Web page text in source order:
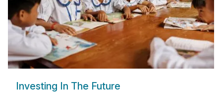
Somalia
South
South
South
Sri Lanka
Taiwan
Romania
Spain
Syria
Investing In The Future